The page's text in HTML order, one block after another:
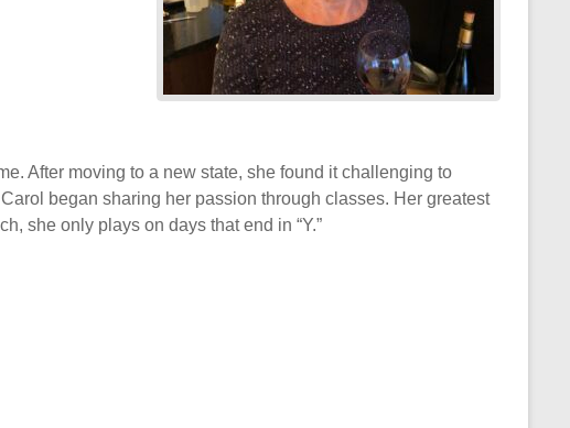
After moving to a new state, she found it challenging to
began sharing her passion through classes. Her greatest
she only plays on days that end in “Y.”